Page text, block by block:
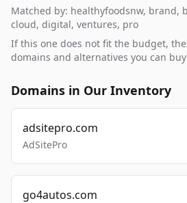
Matched by: healthyfoodsnw, brand,
cloud, digital, ventures, pro
If this one does not fit the budget,
domains and alternatives you can
Domains in Our Inventory
adsitepro.com
AdSitePro
go4autos.com